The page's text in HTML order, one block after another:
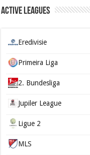
Active Leagues
Eredivisie
Primeira Liga
2. Bundesliga
Jupiler League
Ligue 2
MLS